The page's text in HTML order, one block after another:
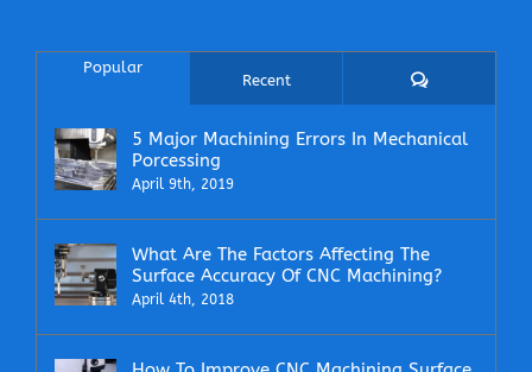
Popular
Recent Comments
5 Major Machining Errors In Mechanical
Porcessing
April 9th, 2019
What Are The Factors Affecting The
Surface Accuracy Of CNC Machining?
April 4th, 2018